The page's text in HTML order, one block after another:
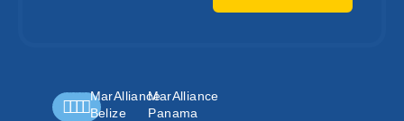
MarAlliance
Belize
MarAlliance
Panama